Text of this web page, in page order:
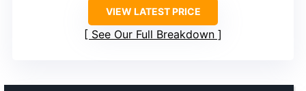
VIEW LATEST PRICE
See Our Full Breakdown